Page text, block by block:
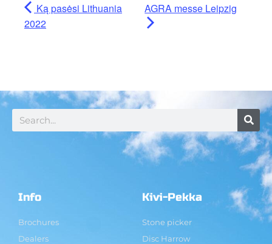
Ką pasėsi Lithuania
2022
AGRA messe Leipzig
Info
Brochures
Dealers
Kivi-Pekka
Stone picker
Disc Harrow